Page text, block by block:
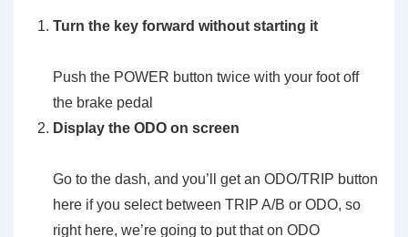
Turn the key forward without starting it
Push the POWER button twice with your foot off
the brake pedal
Display the ODO on screen
Go to the dash, and you’ll get an ODO/TRIP button
here if you select between TRIP A/B or ODO, so
right here, we’re going to put that on ODO